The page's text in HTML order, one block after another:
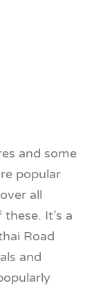
and some
popular
all
It’s a
Road
and